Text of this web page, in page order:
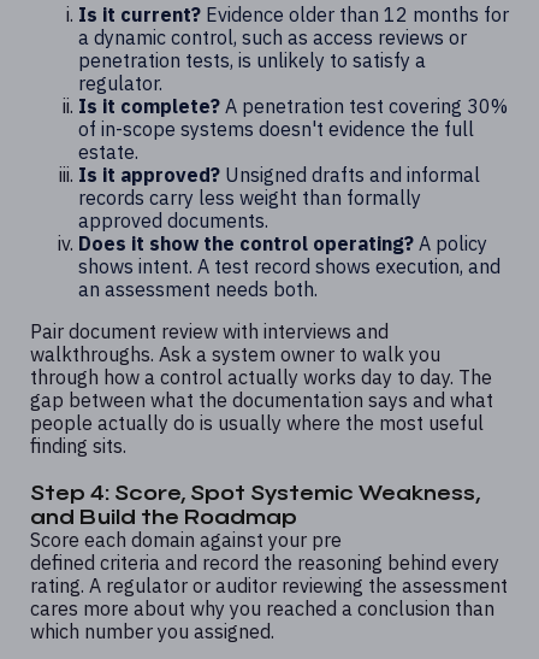
Is it current? Evidence older than 12 months for
a dynamic control, such as access reviews or
penetration tests, is unlikely to satisfy a
regulator.
Is it complete? A penetration test covering 30%
of in-scope systems doesn't evidence the full
estate.
Is it approved? Unsigned drafts and informal
records carry less weight than formally
approved documents.
Does it show the control operating? A policy
shows intent. A test record shows execution, and
an assessment needs both.
Pair document review with interviews and
walkthroughs. Ask a system owner to walk you
through how a control actually works day to day. The
gap between what the documentation says and what
people actually do is usually where the most useful
finding sits.
Step 4: Score, Spot Systemic Weakness,
and Build the Roadmap
Score each domain against your pre
defined criteria and record the reasoning behind every
rating. A regulator or auditor reviewing the assessment
cares more about why you reached a conclusion than
which number you assigned.